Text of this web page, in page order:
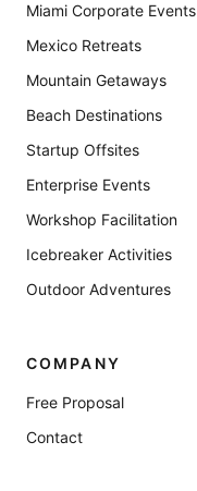
Miami Corporate Events
Mexico Retreats
Mountain Getaways
Beach Destinations
Startup Offsites
Enterprise Events
Workshop Facilitation
Icebreaker Activities
Outdoor Adventures
COMPANY
Free Proposal
Contact